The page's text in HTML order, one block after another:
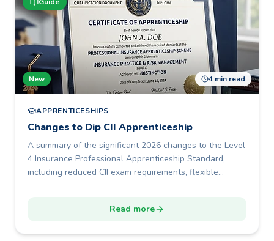
4 min read
New
APPRENTICESHIPS
Changes to Dip CII Apprenticeship
A summary of the significant 2026 changes to the Level
4 Insurance Professional Apprenticeship Standard,
including reduced CII exam requirements, flexible
Read more